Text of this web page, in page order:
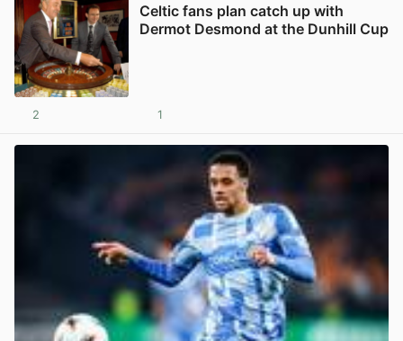
Celtic fans plan catch up with
Dermot Desmond at the Dunhill Cup
2 1